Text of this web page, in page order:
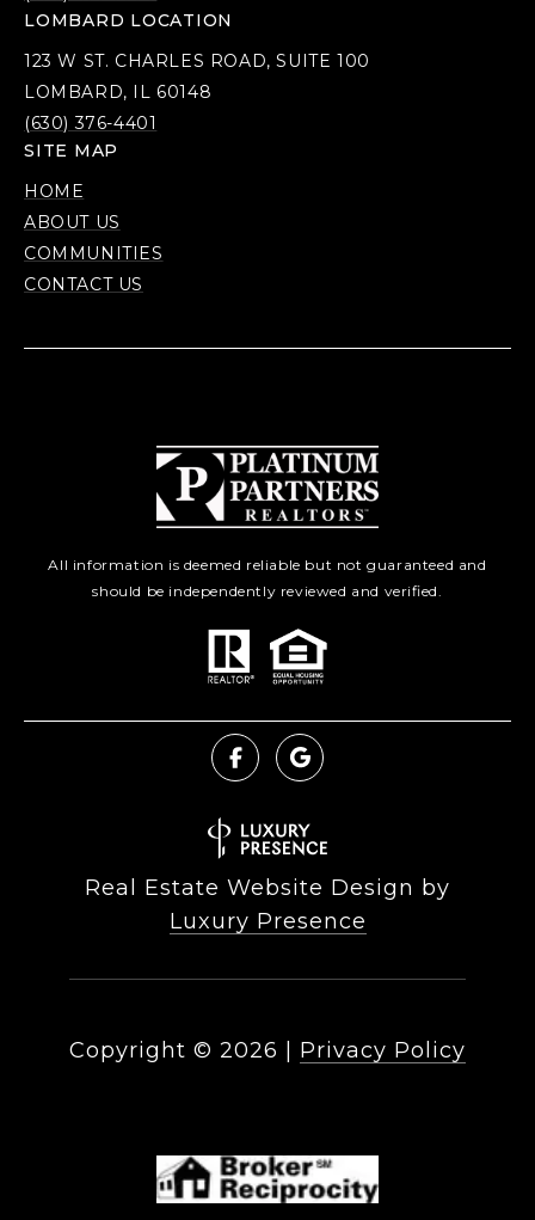
LOMBARD LOCATION
123 W ST. CHARLES ROAD, SUITE 100
LOMBARD, IL 60148
(630) 376-4401
SITE MAP
HOME
ABOUT US
COMMUNITIES
CONTACT US
All information is deemed reliable but not guaranteed and
should be independently reviewed and verified.
Real Estate Website Design by
Luxury Presence
Copyright © 2026 Privacy Policy